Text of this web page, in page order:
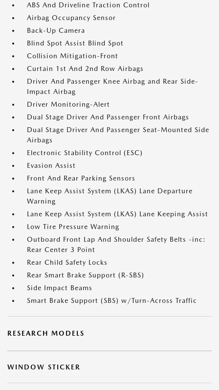
ABS And Driveline Traction Control
Airbag Occupancy Sensor
Back-Up Camera
Blind Spot Assist Blind Spot
Collision Mitigation-Front
Curtain 1st And 2nd Row Airbags
Driver And Passenger Knee Airbag and Rear Side-
Impact Airbag
Driver Monitoring-Alert
Dual Stage Driver And Passenger Front Airbags
Dual Stage Driver And Passenger Seat-Mounted Side
Airbags
Electronic Stability Control (ESC)
Evasion Assist
Front And Rear Parking Sensors
Lane Keep Assist System (LKAS) Lane Departure
Warning
Lane Keep Assist System (LKAS) Lane Keeping Assist
Low Tire Pressure Warning
Outboard Front Lap And Shoulder Safety Belts -inc:
Rear Center 3 Point
Rear Child Safety Locks
Rear Smart Brake Support (R-SBS)
Side Impact Beams
Smart Brake Support (SBS) w/Turn-Across Traffic
RESEARCH MODELS
WINDOW STICKER